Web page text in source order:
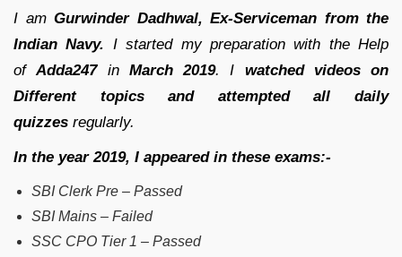
I am Gurwinder Dadhwal, Ex-Serviceman from the
Indian Navy. I started my preparation with the Help
ofAdda247in March 2019. I watched videos on
Different topics and attempted all daily
quizzes regularly.
In the year 2019, I appeared in these exams:-
SBI Clerk Pre – Passed
SBI Mains – Failed
SSC CPO Tier 1 – Passed